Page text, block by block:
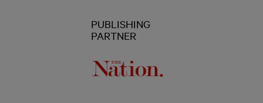
PUBLISHING
PARTNER